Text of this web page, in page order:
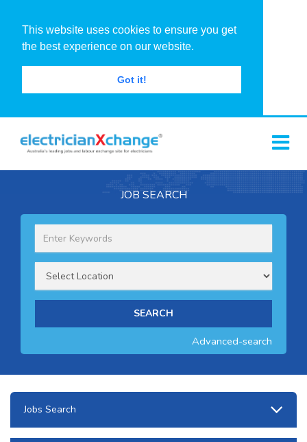
This website uses cookies to ensure you get
the best experience on our website.
Got it!
JOB SEARCH
Advanced-search
Jobs Search